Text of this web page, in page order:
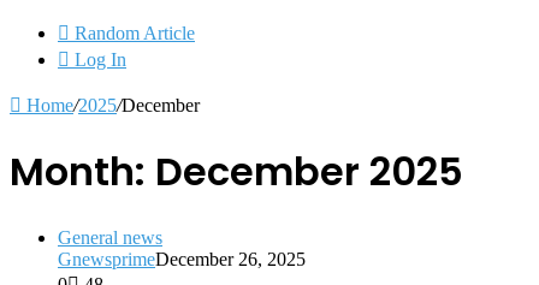
Random Article
Log In
Home/2025/December
Month: December 2025
General news
GnewsprimeDecember 26, 2025